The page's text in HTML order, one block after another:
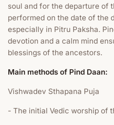
soul and for the departure of
performed on the date of the
especially in Pitru Paksha.
devotion and a calm mind
blessings of the ancestors.
Main methods of Pind Daan:
Vishwadev Sthapana Puja
- The initial Vedic worship of